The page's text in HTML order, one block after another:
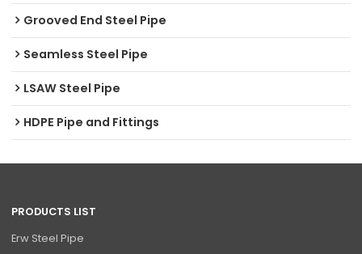
Grooved End Steel Pipe
Seamless Steel Pipe
LSAW Steel Pipe
HDPE Pipe and Fittings
PRODUCTS LIST
Erw Steel Pipe